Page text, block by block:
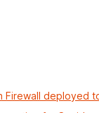
Firewall deployed